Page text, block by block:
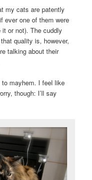
my cats are patently
ever one of them were
or not). The cuddly
quality is, however,
talking about their
mayhem. I feel like
though: I’ll say